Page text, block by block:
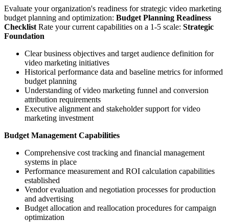
Evaluate your organization's readiness for strategic video marketing
budget planning and optimization: Budget Planning Readiness
Checklist Rate your current capabilities on a 1-5 scale: Strategic
Foundation
Clear business objectives and target audience definition for
video marketing initiatives
Historical performance data and baseline metrics for informed
budget planning
Understanding of video marketing funnel and conversion
attribution requirements
Executive alignment and stakeholder support for video
marketing investment
Budget Management Capabilities
Comprehensive cost tracking and financial management
systems in place
Performance measurement and ROI calculation capabilities
established
Vendor evaluation and negotiation processes for production
and advertising
Budget allocation and reallocation procedures for campaign
optimization